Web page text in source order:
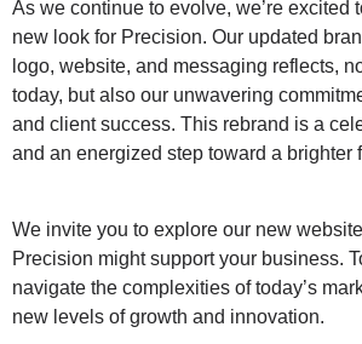
As we continue to evolve, we’re excited
new look for Precision. Our updated
logo, website, and messaging reflects,
today, but also our unwavering
and client success. This rebrand is a
and an energized step toward a brighter
We invite you to explore our new
Precision might support your business.
navigate the complexities of today’s
new levels of growth and innovation.